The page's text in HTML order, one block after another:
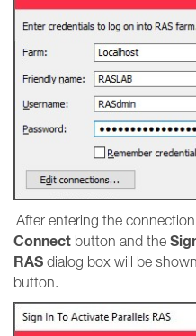
After entering the
Connect button and the
RAS dialog box will be
button.